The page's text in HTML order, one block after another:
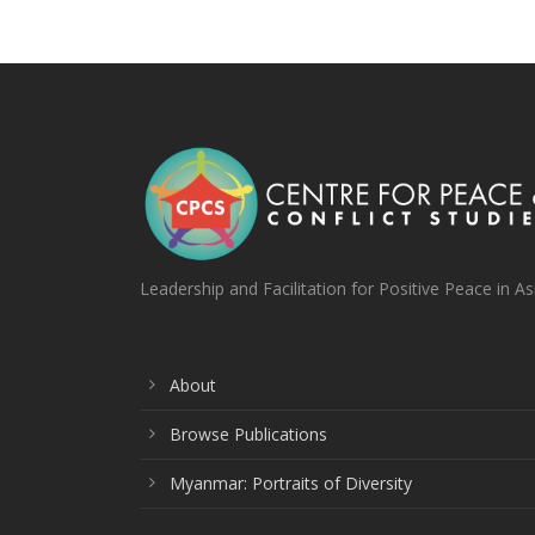
Leadership and Facilitation for Positive Peace in
About
Browse Publications
Myanmar: Portraits of Diversity